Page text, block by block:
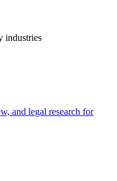
industries
and legal research for